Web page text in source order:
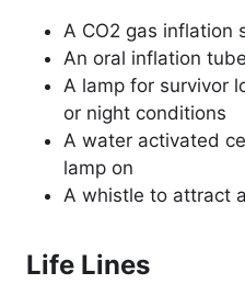
A CO2 gas inflation
An oral inflation tube
A lamp for survivor
or night conditions
A water activated
lamp on
A whistle to attract
Life Lines